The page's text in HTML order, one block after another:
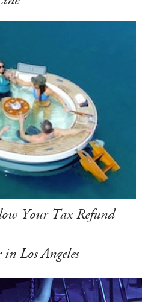
Your Tax Refund
Los Angeles